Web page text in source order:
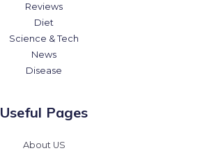
Reviews
Diet
Science & Tech
News
Disease
Useful Pages
About US